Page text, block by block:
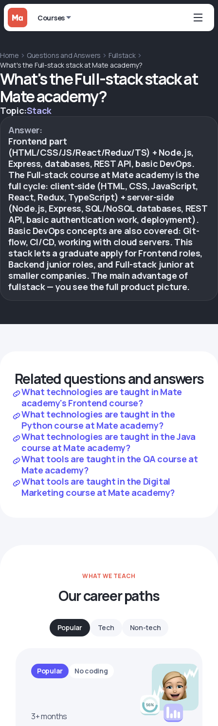
Courses
Home Questions and Answers
Fullstack
What's the Full-stack stack at Mate academy?
What's the Full-stack stack at
Mate academy?
Topic:Stack
Answer:
Frontend part
(HTML/CSS/JS/React/Redux/TS) + Node.js,
Express, databases, REST API, basic DevOps.
The Full-stack course at Mate academy is the
full cycle: client-side (HTML, CSS, JavaScript,
React, Redux, TypeScript) + server-side
(Node.js, Express, SQL/NoSQL databases, REST
API, basic authentication work, deployment).
Basic DevOps concepts are also covered: Git-
flow, CI/CD, working with cloud servers. This
stack lets a graduate apply for Frontend roles,
Backend junior roles, and Full-stack junior at
smaller companies. The main advantage of
fullstack — you see the full product picture.
Related questions and answers
What technologies are taught in Mate
academy's Frontend course?
What technologies are taught in the
Python course at Mate academy?
What technologies are taught in the Java
course at Mate academy?
What tools are taught in the QA course at
Mate academy?
What tools are taught in the Digital
Marketing course at Mate academy?
WHAT WE TEACH
Our career paths
Popular Tech Non-tech
Popular No coding
3+ months